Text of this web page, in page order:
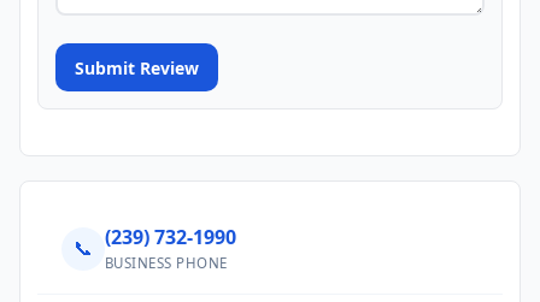
Submit Review
📞 (239) 732-1990
BUSINESS PHONE